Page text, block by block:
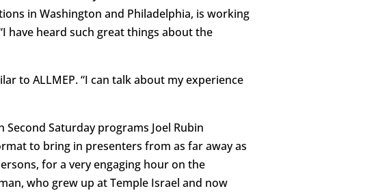
in Washington and Philadelphia, is working
have heard such great things about the
to ALLMEP. “I can talk about my experience
Saturday programs Joel Rubin
to bring in presenters from as far away as
for a very engaging hour on the
who grew up at Temple Israel and now